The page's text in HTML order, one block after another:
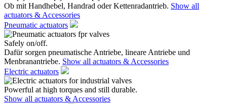
Ob mit Handhebel, Handrad oder Kettenradantrieb. Show all
actuators & Accessories
Pneumatic actuators
Safely on/off.
Dafür sorgen pneumatische Antriebe, lineare Antriebe und
Menbranantriebe. Show all actuators & Accessories
Electric actuators
Powerful at high torques and still durable.
Show all actuators & Accessories